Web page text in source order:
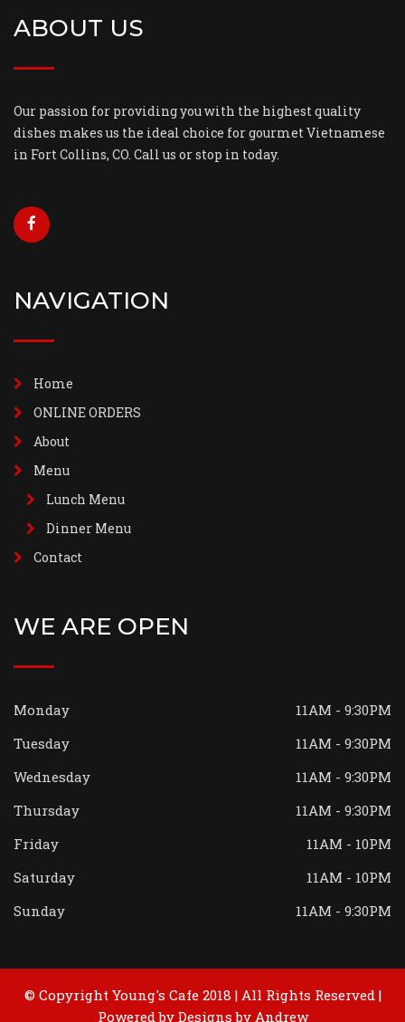
ABOUT US
Our passion for providing you with the highest quality
dishes makes us the ideal choice for gourmet Vietnamese
in Fort Collins, CO. Call us or stop in today.
NAVIGATION
Home
ONLINE ORDERS
About
Menu
Lunch Menu
Dinner Menu
Contact
WE ARE OPEN
Monday
11AM - 9:30PM
Tuesday
11AM - 9:30PM
Wednesday
11AM - 9:30PM
Thursday
11AM - 9:30PM
Friday
11AM - 10PM
Saturday
11AM - 10PM
Sunday
11AM - 9:30PM
© Copyright Young's Cafe 2018 | All Rights Reserved |
Powered by Designs by Andrew